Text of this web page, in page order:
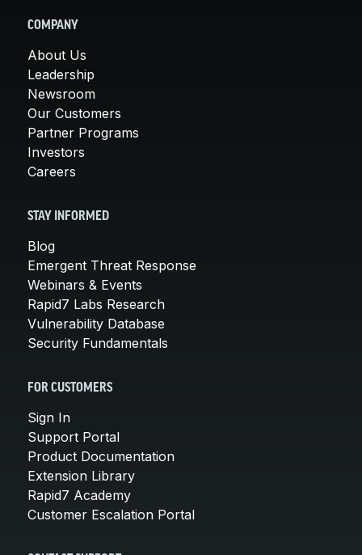
COMPANY
About Us
Leadership
Newsroom
Our Customers
Partner Programs
Investors
Careers
STAY INFORMED
Blog
Emergent Threat Response
Webinars & Events
Rapid7 Labs Research
Vulnerability Database
Security Fundamentals
FOR CUSTOMERS
Sign In
Support Portal
Product Documentation
Extension Library
Rapid7 Academy
Customer Escalation Portal